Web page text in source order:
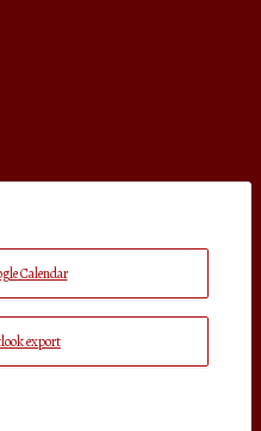
Calendar
export